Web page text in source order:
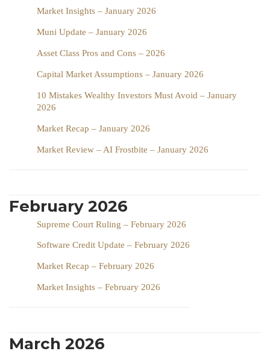
Market Insights – January 2026
Muni Update – January 2026
Asset Class Pros and Cons – 2026
Capital Market Assumptions – January 2026
10 Mistakes Wealthy Investors Must Avoid – January
2026
Market Recap – January 2026
Market Review – AI Frostbite – January 2026
February 2026
Supreme Court Ruling – February 2026
Software Credit Update – February 2026
Market Recap – February 2026
Market Insights – February 2026
March 2026